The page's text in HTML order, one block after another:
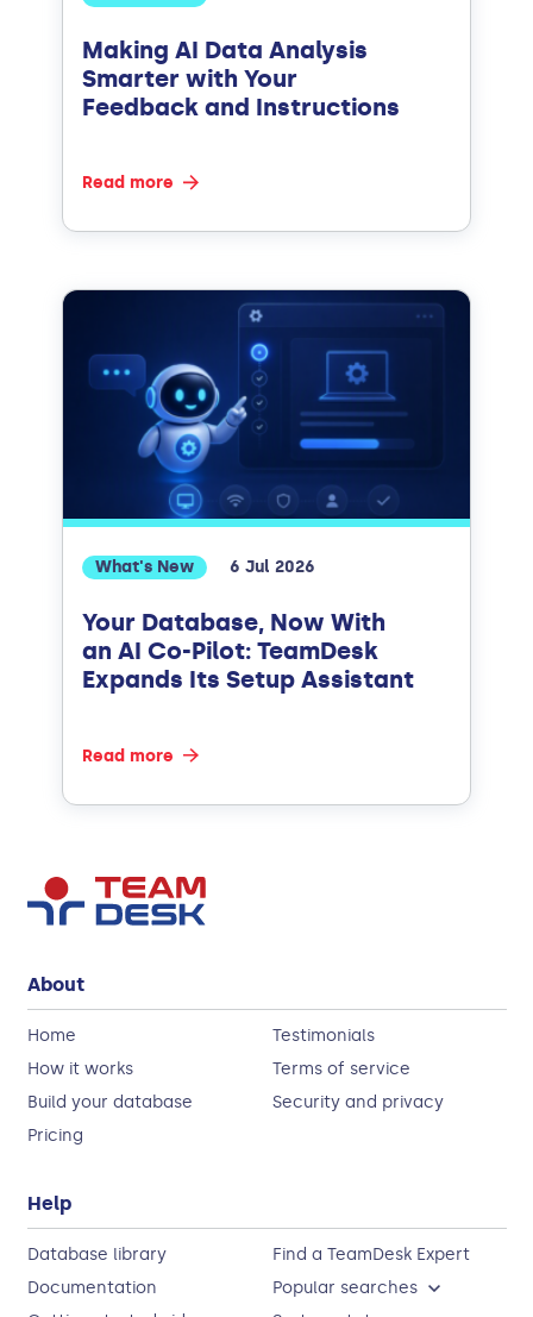
Making AI Data Analysis
Smarter with Your
Feedback and Instructions
Read more
What's New 6 Jul 2026
Your Database, Now With
an AI Co-Pilot: TeamDesk
Expands Its Setup Assistant
Read more
About
Home
Testimonials
How it works
Terms of service
Build your database
Security and privacy
Pricing
Help
Database library
Find a TeamDesk Expert
Documentation
Popular searches